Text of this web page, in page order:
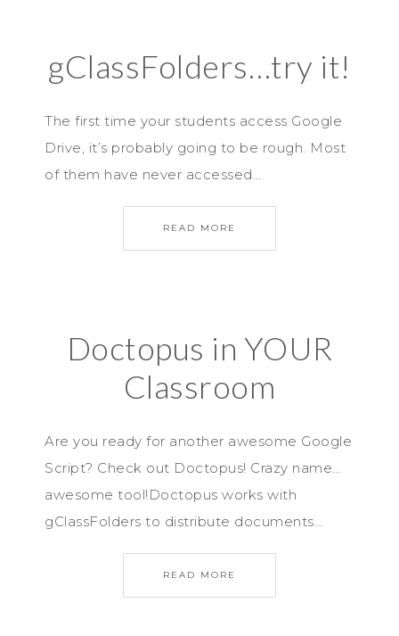
gClassFolders…try it!
The first time your students access Google
Drive, it’s probably going to be rough. Most
of them have never accessed…
READ MORE
Doctopus in YOUR
Classroom
Are you ready for another awesome Google
Script? Check out Doctopus! Crazy name…
awesome tool!Doctopus works with
gClassFolders to distribute documents…
READ MORE